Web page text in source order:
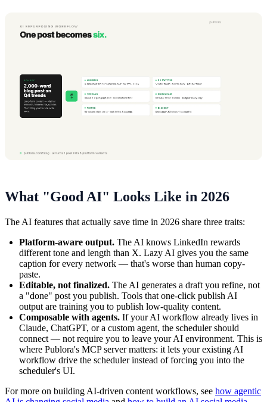
What "Good AI" Looks Like in 2026
The AI features that actually save time in 2026 share three traits:
Platform-aware output. The AI knows LinkedIn rewards
different tone and length than X. Lazy AI gives you the same
caption for every network — that's worse than human copy-
paste.
Editable, not finalized. The AI generates a draft you refine, not
a "done" post you publish. Tools that one-click publish AI
output are training you to publish low-quality content.
Composable with agents. If your AI workflow already lives in
Claude, ChatGPT, or a custom agent, the scheduler should
connect — not require you to leave your AI environment. This is
where Publora's MCP server matters: it lets your existing AI
workflow drive the scheduler instead of forcing you into the
scheduler's UI.
For more on building AI-driven content workflows, see how agentic